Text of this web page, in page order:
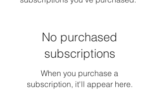
No purchased
subscriptions
When you purchase a
subscription, it'll appear here.